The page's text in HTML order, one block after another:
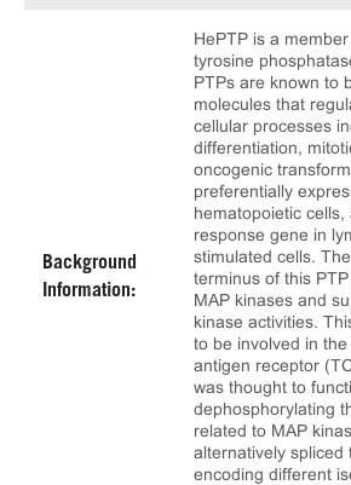
Background
Information:
HePTP is a
tyrosine
PTPs are known to
molecules that
cellular processes
differentiation,
oncogenic
preferentially
hematopoietic
response gene in
stimulated cells.
terminus of this
MAP kinases and
kinase activities.
to be involved in
antigen receptor
was thought to
dephosphorylating
related to MAP
alternatively spliced
encoding different